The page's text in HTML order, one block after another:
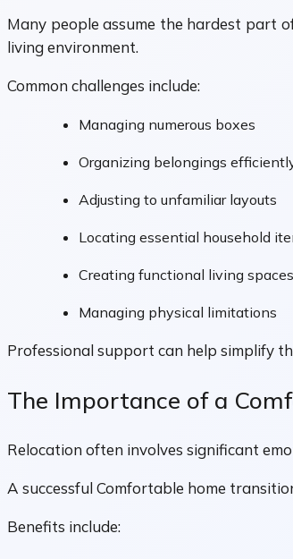
Many people assume the hardest part
living environment.
Common challenges include:
Managing numerous boxes
Organizing belongings
Adjusting to unfamiliar layouts
Locating essential household
Creating functional living spaces
Managing physical limitations
Professional support can help simplify
The Importance of a
Relocation often involves significant
A successful Comfortable home
Benefits include: